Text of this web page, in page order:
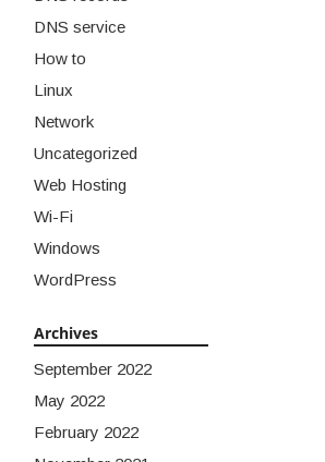
DNS service
How to
Linux
Network
Uncategorized
Web Hosting
Wi-Fi
Windows
WordPress
Archives
September 2022
May 2022
February 2022